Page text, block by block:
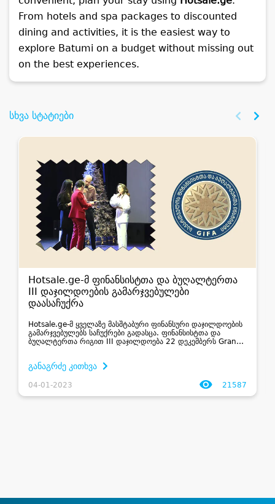
From hotels and spa packages to discounted
dining and activities, it is the easiest way to
explore Batumi on a budget without missing out
on the best experiences.
სხვა სტატიები
Hotsale.ge-მ ფინანსისტთა და ბუღალტერთა
III დაჯილდოების გამარჯვებულები
დაასაჩუქრა
Hotsale.ge-მ ყველაზე მასშტაბური ფინანსური დაჯილდოების
გამარჯვებულებს საჩუქრები გადასცა. ფინანსისტთა და
ბუღალტერთა რიგით III დაჯილდოება 22 დეკემბერს Grand
განაგრძე კითხვა
04-01-2023 21587